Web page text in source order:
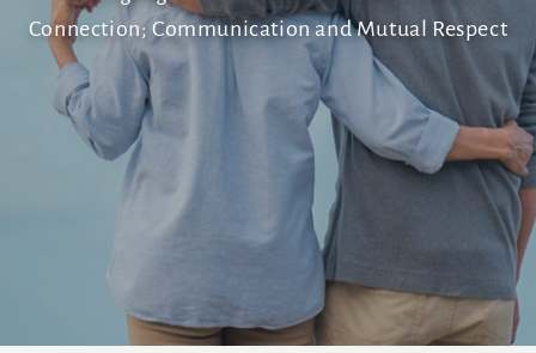
Connection; Communication and Mutual Respect